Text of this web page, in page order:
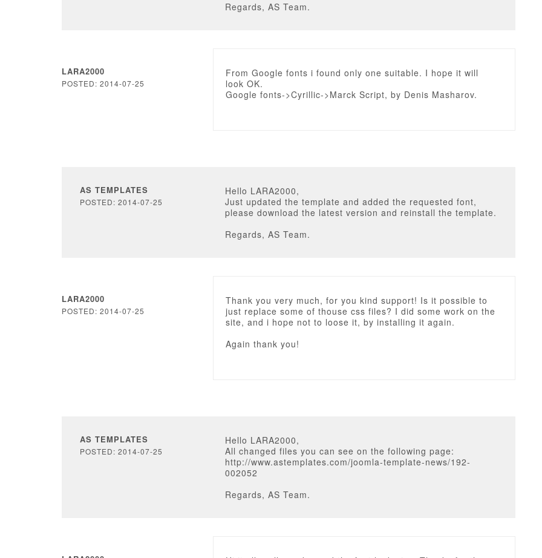
Regards, AS Team.
LARA2000
POSTED: 2014-07-25
From Google fonts i found only one suitable. I hope it will
look OK.
Google fonts->Cyrillic->Marck Script, by Denis Masharov.
AS TEMPLATES
POSTED: 2014-07-25
Hello LARA2000,
Just updated the template and added the requested font,
please download the latest version and reinstall the template.
Regards, AS Team.
LARA2000
POSTED: 2014-07-25
Thank you very much, for you kind support! Is it possible to
just replace some of thouse css files? I did some work on the
site, and i hope not to loose it, by installing it again.
Again thank you!
AS TEMPLATES
POSTED: 2014-07-25
Hello LARA2000,
All changed files you can see on the following page:
http://www.astemplates.com/joomla-template-news/192-
002052
Regards, AS Team.